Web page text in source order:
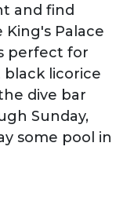
and find
Palace
perfect for
licorice
dive bar
Sunday,
some pool in